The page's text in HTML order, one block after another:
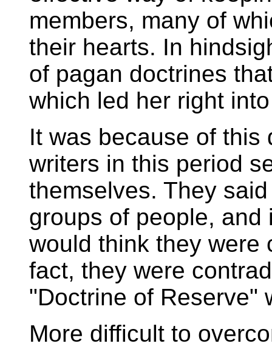
members, many of
their hearts. In
of pagan doctrines
which led her right
It was because of this
writers in this period
themselves. They
groups of people,
would think they were
fact, they were
"Doctrine of Reserve"
More difficult to